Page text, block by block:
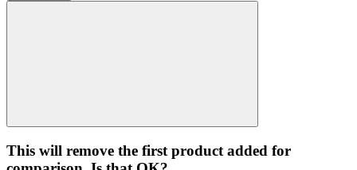
This will remove the first product added for